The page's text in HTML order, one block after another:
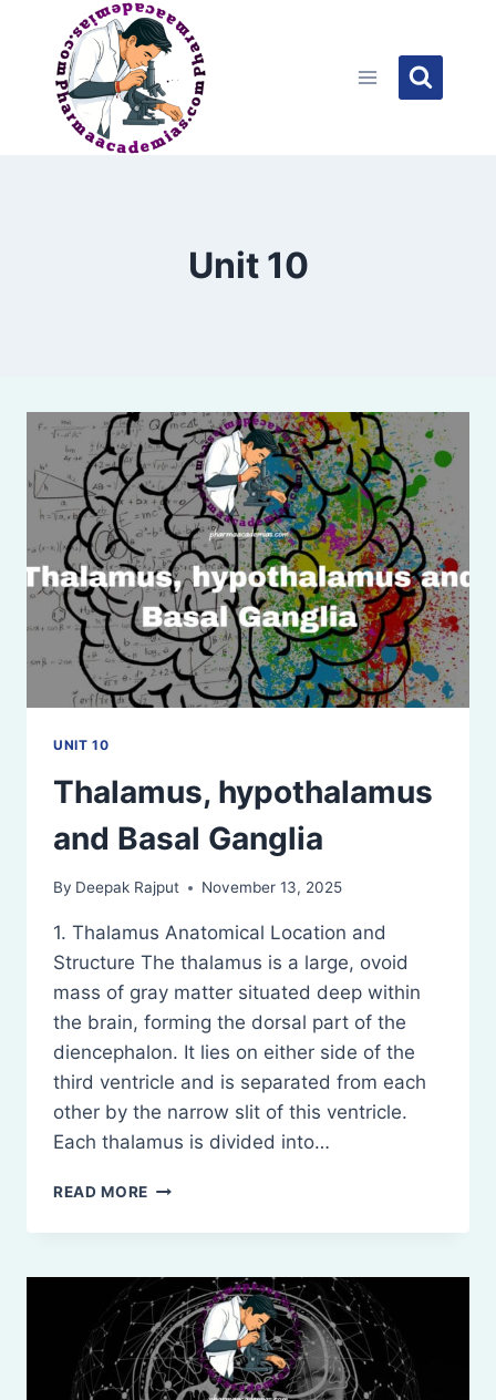
content
Unit 10
UNIT 10
Thalamus, hypothalamus
and Basal Ganglia
By Deepak Rajput November 13, 2025
1. Thalamus Anatomical Location and
Structure The thalamus is a large, ovoid
mass of gray matter situated deep within
the brain, forming the dorsal part of the
diencephalon. It lies on either side of the
third ventricle and is separated from each
other by the narrow slit of this ventricle.
Each thalamus is divided into…
READ MORE THALAMUS,
AND
GANGLIA